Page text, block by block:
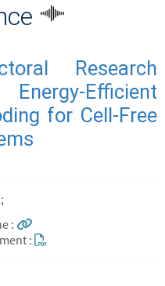
Research
Efficient
for Cell-Free
:
: